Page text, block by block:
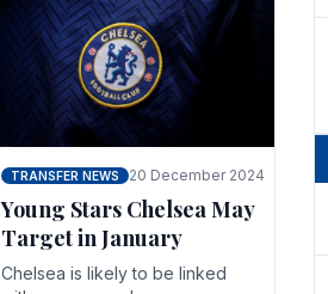
TRANSFER NEWS 20 December 2024
Young Stars Chelsea May
Target in January
Chelsea is likely to be linked